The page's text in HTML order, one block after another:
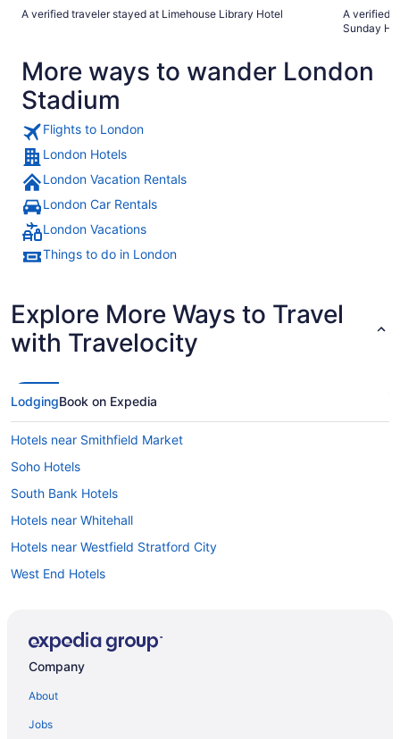
A verified traveler stayed at Limehouse Library Hotel
completed
A verified
Sunday
More ways to wander London
Stadium
Flights to London
London Hotels
London Vacation Rentals
London Car Rentals
London Vacations
Things to do in London
Explore More Ways to Travel
with Travelocity
LodgingBook on Expedia
Hotels near Smithfield Market
Soho Hotels
South Bank Hotels
Hotels near Whitehall
Hotels near Westfield Stratford City
West End Hotels
Hotels near Victoria Palace Theatre
Company
About
Jobs